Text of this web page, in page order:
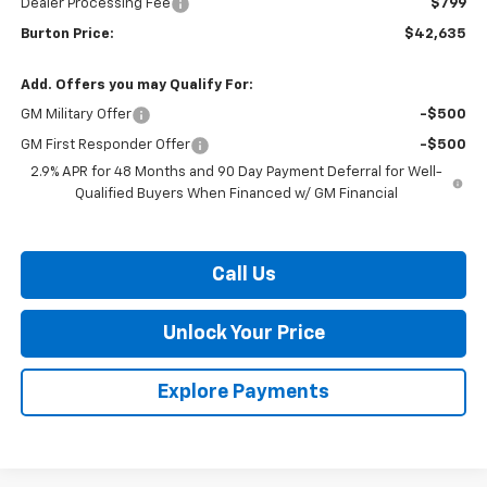
Dealer Processing Fee
$799
Burton Price: $42,635
Add. Offers you may Qualify For:
GM Military Offer -$500
GM First Responder Offer
-$500
2.9% APR for 48 Months and 90 Day Payment Deferral for Well-
Qualified Buyers When Financed w/ GM Financial
Call Us
Unlock Your Price
Explore Payments